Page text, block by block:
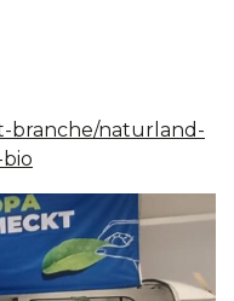
branche/naturland-